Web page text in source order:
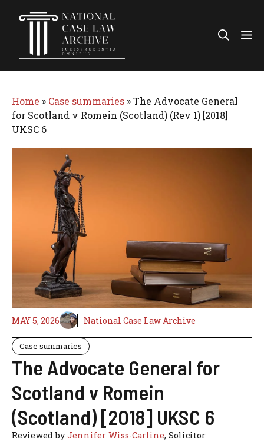
Home » Case summaries »The Advocate General
for Scotland v Romein (Scotland) (Rev 1) [2018]
UKSC 6
MAY 5, 2026 National Case Law Archive
Case summaries
The Advocate General for
Scotland v Romein
(Scotland) [2018] UKSC 6
Reviewed byJennifer Wiss-Carline, Solicitor